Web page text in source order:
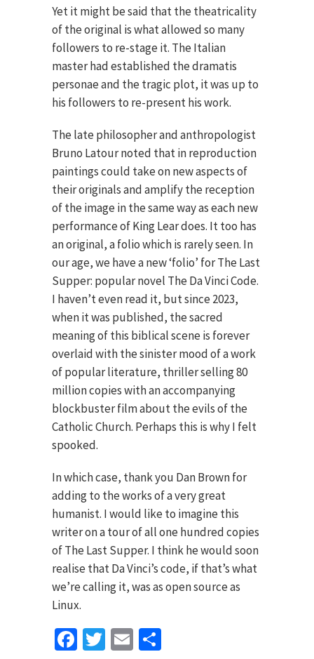
Yet it might be said that the theatricality
of the original is what allowed so many
followers to re-stage it. The Italian
master had established the dramatis
personae and the tragic plot, it was up to
his followers to re-present his work.
The late philosopher and anthropologist
Bruno Latour noted that in reproduction
paintings could take on new aspects of
their originals and amplify the reception
of the image in the same way as each new
performance of King Lear does. It too has
an original, a folio which is rarely seen. In
our age, we have a new ‘folio’ for The Last
Supper: popular novel The Da Vinci Code.
I haven’t even read it, but since 2023,
when it was published, the sacred
meaning of this biblical scene is forever
overlaid with the sinister mood of a work
of popular literature, thriller selling 80
million copies with an accompanying
blockbuster film about the evils of the
Catholic Church. Perhaps this is why I felt
spooked.
In which case, thank you Dan Brown for
adding to the works of a very great
humanist. I would like to imagine this
writer on a tour of all one hundred copies
of The Last Supper. I think he would soon
realise that Da Vinci’s code, if that’s what
we’re calling it, was as open source as
Linux.
Facebook
TwitterEmail